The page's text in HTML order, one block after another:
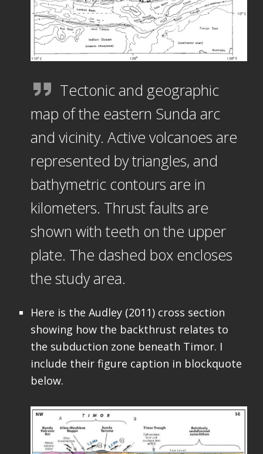
Tectonic and geographic
map of the eastern Sunda arc
and vicinity. Active volcanoes are
represented by triangles, and
bathymetric contours are in
kilometers. Thrust faults are
shown with teeth on the upper
plate. The dashed box encloses
the study area.
Here is the Audley (2011) cross section
showing how the backthrust relates to
the subduction zone beneath Timor. I
include their figure caption in blockquote
below.